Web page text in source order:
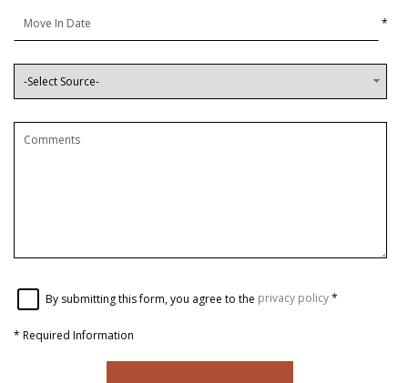
*
By submitting this form, you agree to the privacy policy*
* Required Information